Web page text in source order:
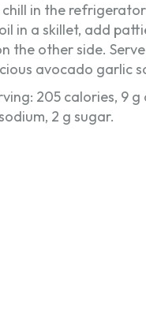
in the
in a skillet, add
the other side.
avocado garlic
205 calories, 9
2 g sugar.